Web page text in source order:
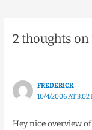
2 thoughts on
FREDERICK
10/4/2006 AT 3:02
Hey nice overview